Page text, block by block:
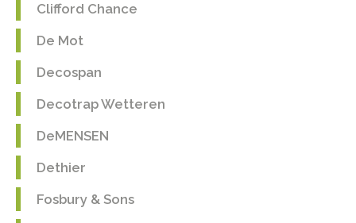
Clifford Chance
De Mot
Decospan
Decotrap Wetteren
DeMENSEN
Dethier
Fosbury & Sons